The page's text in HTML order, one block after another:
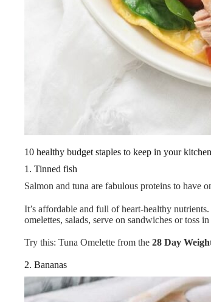
10 healthy budget staples to keep in your kitchen
1. Tinned fish
Salmon and tuna are fabulous proteins to have
It’s affordable and full of heart-healthy
omelettes, salads, serve on sandwiches or toss
Try this: Tuna Omelette from the 28 Day
2. Bananas